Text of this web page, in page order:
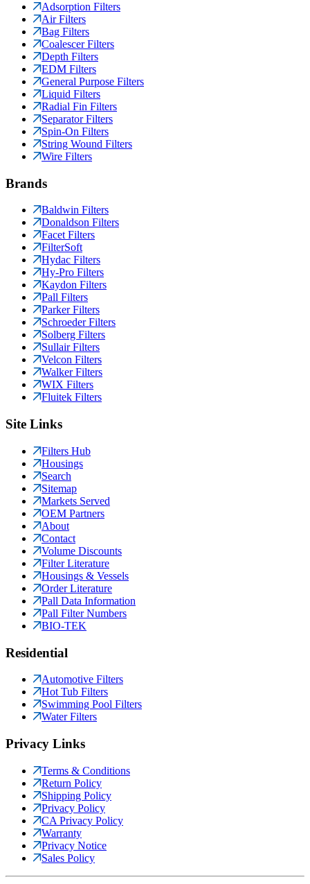
Adsorption Filters
Air Filters
Bag Filters
Coalescer Filters
Depth Filters
EDM Filters
General Purpose Filters
Liquid Filters
Radial Fin Filters
Separator Filters
Spin-On Filters
String Wound Filters
Wire Filters
Brands
Baldwin Filters
Donaldson Filters
Facet Filters
FilterSoft
Hydac Filters
Hy-Pro Filters
Kaydon Filters
Pall Filters
Parker Filters
Schroeder Filters
Solberg Filters
Sullair Filters
Velcon Filters
Walker Filters
WIX Filters
Fluitek Filters
Site Links
Filters Hub
Housings
Search
Sitemap
Markets Served
OEM Partners
About
Contact
Volume Discounts
Filter Literature
Housings & Vessels
Order Literature
Pall Data Information
Pall Filter Numbers
BIO-TEK
Residential
Automotive Filters
Hot Tub Filters
Swimming Pool Filters
Water Filters
Privacy Links
Terms & Conditions
Return Policy
Shipping Policy
Privacy Policy
CA Privacy Policy
Warranty
Privacy Notice
Sales Policy